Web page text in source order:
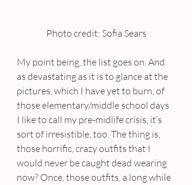
Photo credit: Sofia Sears
My point being, the list goes on. And
as devastating as it is to glance at the
pictures, which I have yet to burn, of
those elementary/middle school days
I like to call my pre-midlife crisis, it’s
sort of irresistible, too. The thing is,
those horrific, crazy outfits that I
would never be caught dead wearing
now? Once, those outfits, a long while